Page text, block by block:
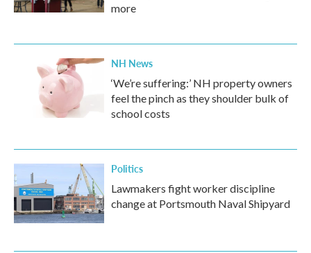
more
NH News
‘We’re suffering:’ NH property owners
feel the pinch as they shoulder bulk of
school costs
Politics
Lawmakers fight worker discipline
change at Portsmouth Naval Shipyard